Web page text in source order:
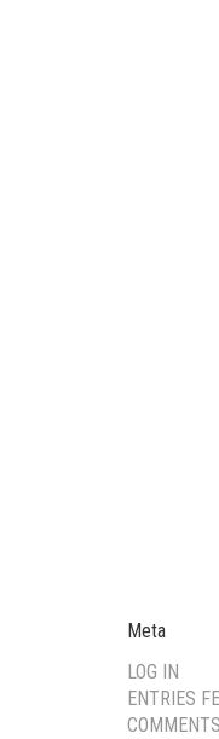
Meta
LOG IN
ENTRIES